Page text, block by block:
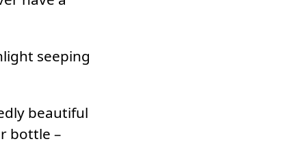
seeping
beautiful
bottle –